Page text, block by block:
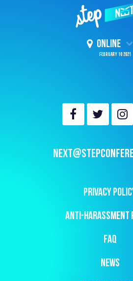
ONLINE
February 10 2021
PRIVACY
ANTI-HARASSMENT
FAQ
NEWS